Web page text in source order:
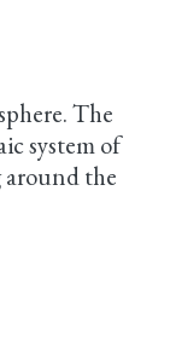
The
system of
around the